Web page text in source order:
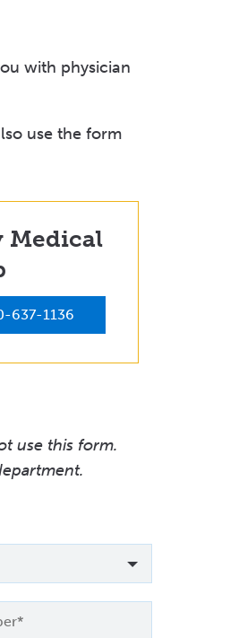
with physician
use the form
Medical
637-1136
use this form.